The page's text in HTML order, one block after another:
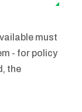
must
- for policy
the